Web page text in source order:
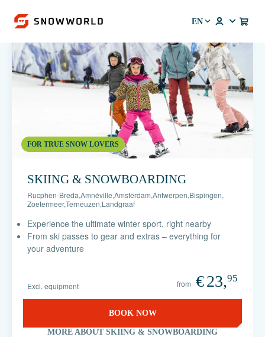
EN
FOR TRUE SNOW LOVERS
SKIING & SNOWBOARDING
Rucphen-Breda,Amnéville,Amsterdam,Antwerpen,Bispingen,
Zoetermeer,Terneuzen,Landgraaf
Experience the ultimate winter sport, right nearby
From ski passes to gear and extras – everything for
your adventure
Excl. equipment from €23,95
BOOK NOW
MORE ABOUT SKIING & SNOWBOARDING